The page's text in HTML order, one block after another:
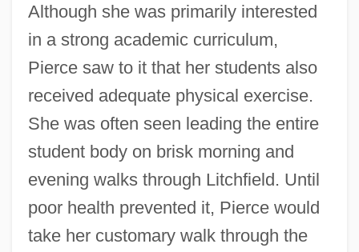
Although she was primarily interested
in a strong academic curriculum,
Pierce saw to it that her students also
received adequate physical exercise.
She was often seen leading the entire
student body on brisk morning and
evening walks through Litchfield. Until
poor health prevented it, Pierce would
take her customary walk through the